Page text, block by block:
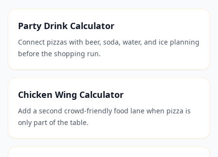
Party Drink Calculator
Connect pizzas with beer, soda, water, and ice planning
before the shopping run.
Chicken Wing Calculator
Add a second crowd-friendly food lane when pizza is
only part of the table.